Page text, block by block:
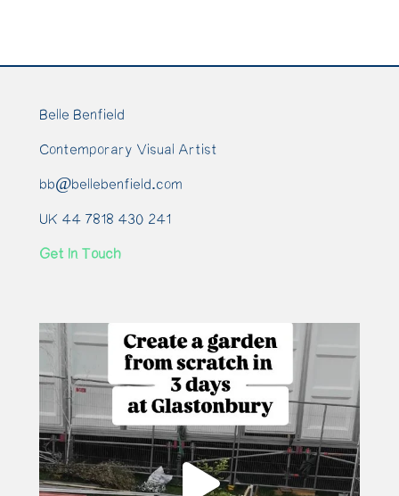
Belle Benfield
Contemporary Visual Artist
bb@bellebenfield.com
UK 44 7818 430 241
Get In Touch